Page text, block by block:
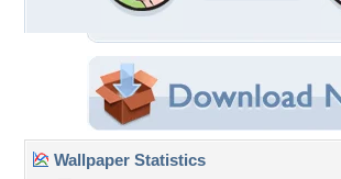
Wallpaper Statistics